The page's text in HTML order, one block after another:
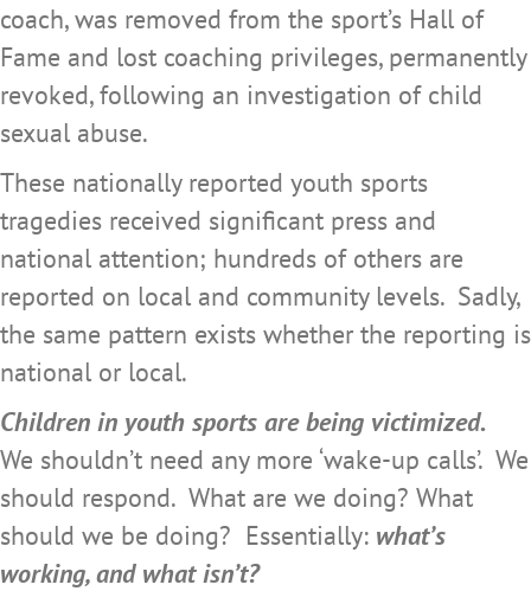
coach, was removed from the sport’s Hall of
Fame and lost coaching privileges, permanently
revoked, following an investigation of child
sexual abuse.
These nationally reported youth sports
tragedies received significant press and
national attention; hundreds of others are
reported on local and community levels. Sadly,
the same pattern exists whether the reporting is
national or local.
Children in youth sports are being victimized.
We shouldn’t need any more ‘wake-up calls’. We
should respond. What are we doing? What
should we be doing? Essentially: what’s
working, and what isn’t?